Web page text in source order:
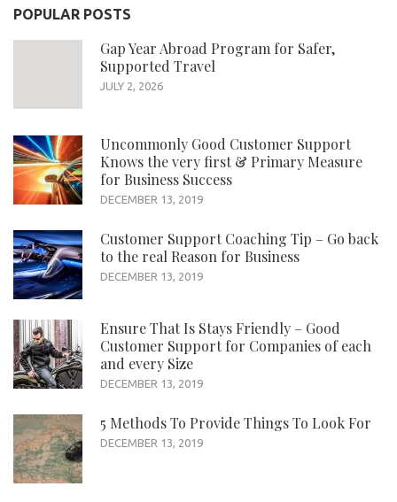
POPULAR POSTS
Gap Year Abroad Program for Safer,
Supported Travel
JULY 2, 2026
Uncommonly Good Customer Support
Knows the very first & Primary Measure
for Business Success
DECEMBER 13, 2019
Customer Support Coaching Tip – Go back
to the real Reason for Business
DECEMBER 13, 2019
Ensure That Is Stays Friendly – Good
Customer Support for Companies of each
and every Size
DECEMBER 13, 2019
5 Methods To Provide Things To Look For
DECEMBER 13, 2019